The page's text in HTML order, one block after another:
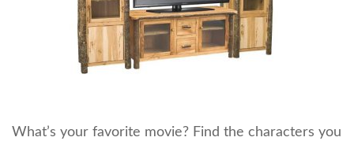
What’s your favorite movie? Find the characters you